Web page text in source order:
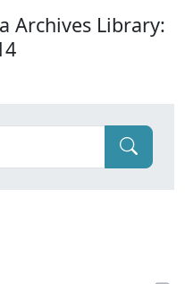
Archives Library: